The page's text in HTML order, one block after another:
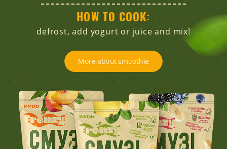
HOW TO COOK:
defrost, add yogurt or juice and mix!
More about smoothie